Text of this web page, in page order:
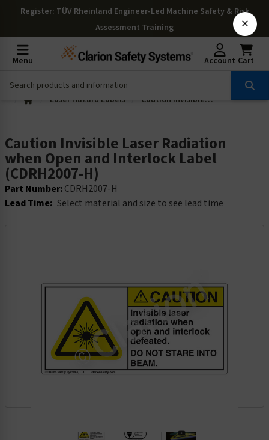
Register: TÜV Rheinland Engineer-Led Machine Safety & Risk
Assessment Training
Menu Account Cart
Laser Hazard Labels Caution Invisible Laser Radiation when Open and Interlock Label (CDRH2007-H)
Caution Invisible Laser Radiation
when Open and Interlock Label
(CDRH2007-H)
Part Number:CDRH2007-H
Lead Time: Select material and size to see lead time
×